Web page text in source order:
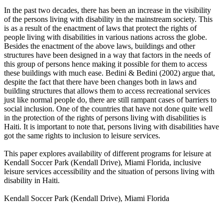
In the past two decades, there has been an increase in the visibility
of the persons living with disability in the mainstream society. This
is as a result of the enactment of laws that protect the rights of
people living with disabilities in various nations across the globe.
Besides the enactment of the above laws, buildings and other
structures have been designed in a way that factors in the needs of
this group of persons hence making it possible for them to access
these buildings with much ease. Bedini & Bedini (2002) argue that,
despite the fact that there have been changes both in laws and
building structures that allows them to access recreational services
just like normal people do, there are still rampant cases of barriers to
social inclusion. One of the countries that have not done quite well
in the protection of the rights of persons living with disabilities is
Haiti. It is important to note that, persons living with disabilities have
got the same rights to inclusion to leisure services.
This paper explores availability of different programs for leisure at
Kendall Soccer Park (Kendall Drive), Miami Florida, inclusive
leisure services accessibility and the situation of persons living with
disability in Haiti.
Kendall Soccer Park (Kendall Drive), Miami Florida